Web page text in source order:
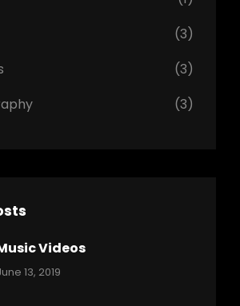
(3)
(3)
(3)
Videos
13, 2019